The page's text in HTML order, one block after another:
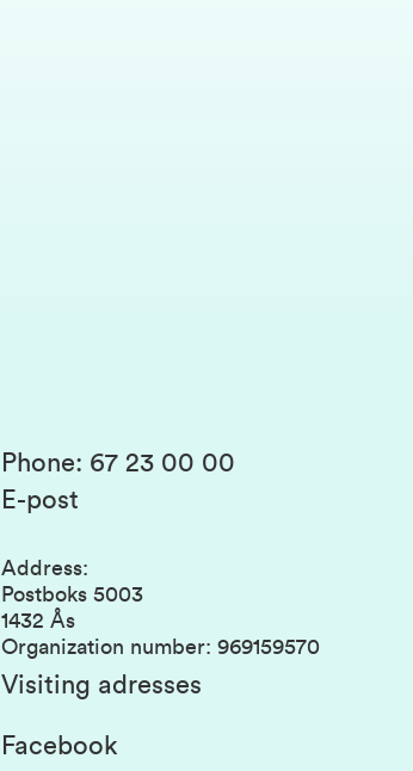
Phone: 67 23 00 00
E-post
Address:
Postboks 5003
1432 Ås
Organization number: 969159570
Visiting adresses
Facebook